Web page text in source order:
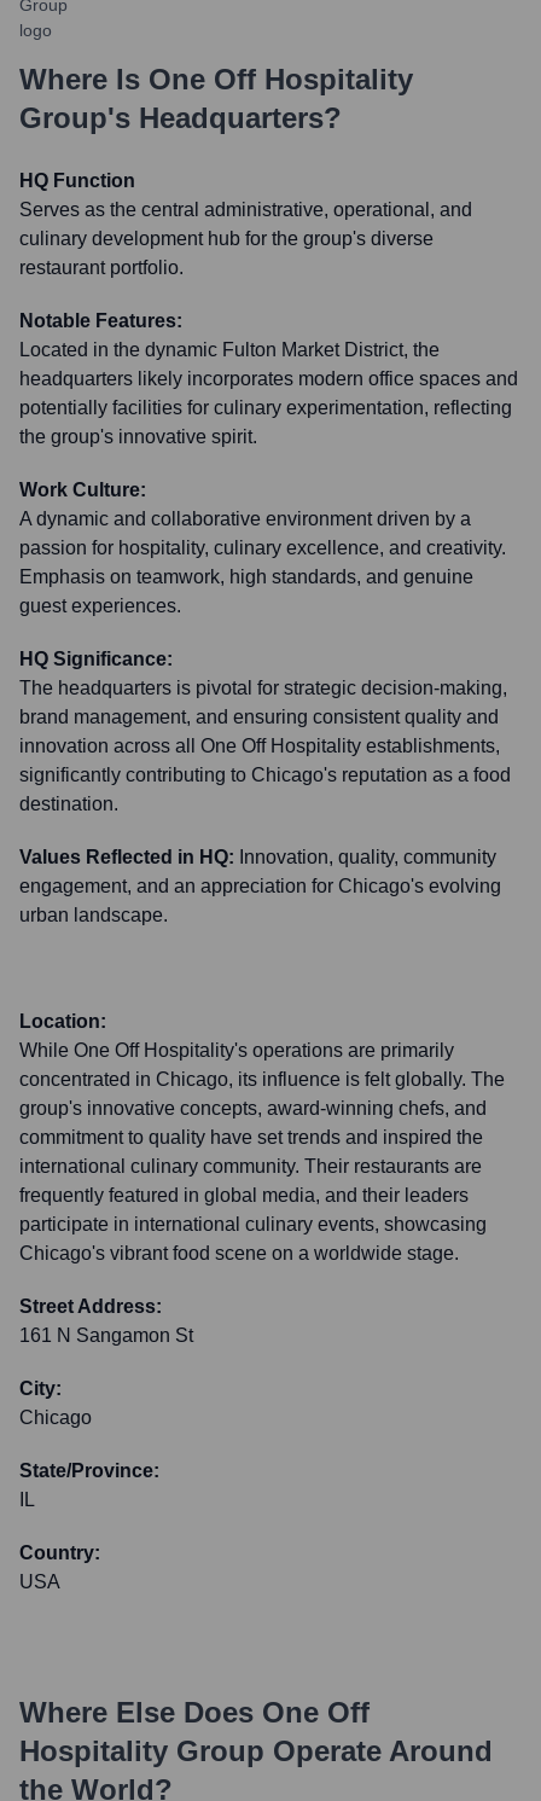
Where Is One Off Hospitality
Group's Headquarters?
HQ Function
Serves as the central administrative, operational, and
culinary development hub for the group's diverse
restaurant portfolio.
Notable Features:
Located in the dynamic Fulton Market District, the
headquarters likely incorporates modern office spaces and
potentially facilities for culinary experimentation, reflecting
the group's innovative spirit.
Work Culture:
A dynamic and collaborative environment driven by a
passion for hospitality, culinary excellence, and creativity.
Emphasis on teamwork, high standards, and genuine
guest experiences.
HQ Significance:
The headquarters is pivotal for strategic decision-making,
brand management, and ensuring consistent quality and
innovation across all One Off Hospitality establishments,
significantly contributing to Chicago's reputation as a food
destination.
Values Reflected in HQ: Innovation, quality, community
engagement, and an appreciation for Chicago's evolving
urban landscape.
Location:
While One Off Hospitality's operations are primarily
concentrated in Chicago, its influence is felt globally. The
group's innovative concepts, award-winning chefs, and
commitment to quality have set trends and inspired the
international culinary community. Their restaurants are
frequently featured in global media, and their leaders
participate in international culinary events, showcasing
Chicago's vibrant food scene on a worldwide stage.
Street Address:
161 N Sangamon St
City:
Chicago
State/Province:
IL
Country:
USA
Where Else Does One Off
Hospitality Group Operate Around
the World?